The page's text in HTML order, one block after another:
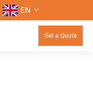
EN
Get a Quote